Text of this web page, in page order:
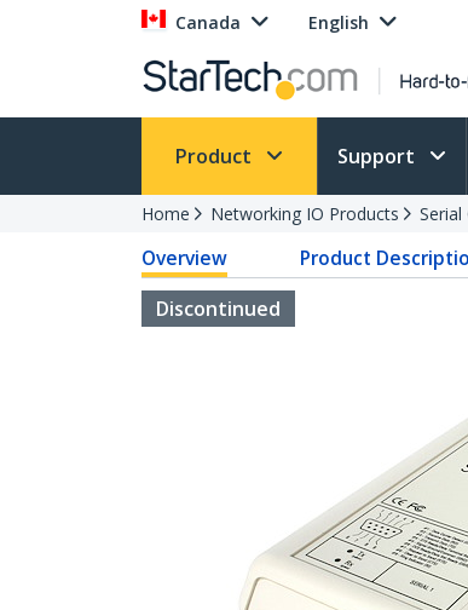
Canada English
Product Support
Home Networking IO Products Serial
Overview Product
Discontinued